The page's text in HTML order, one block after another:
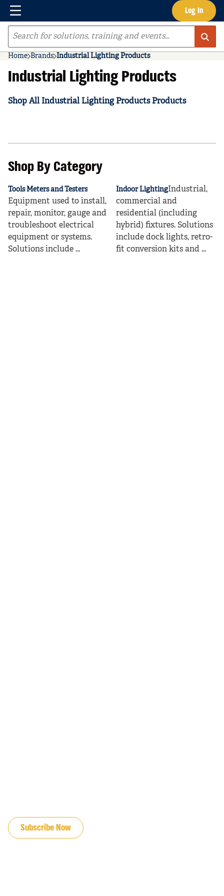
Skip to main content Log In
Menu
Site Search
Home Brands Industrial Lighting Products
Industrial Lighting Products
Shop All Industrial Lighting Products Products
Shop By Category
Tools Meters and Testers
Equipment used to install,
repair, monitor, gauge and
troubleshoot electrical
equipment or systems.
Solutions include ...
Indoor LightingIndustrial,
commercial and
residential (including
hybrid) fixtures. Solutions
include dock lights, retro-
fit conversion kits and ...
Subscribe Now